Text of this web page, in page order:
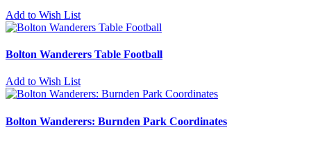
Add to Wish List
Bolton Wanderers Table Football
Add to Wish List
Bolton Wanderers: Burnden Park Coordinates